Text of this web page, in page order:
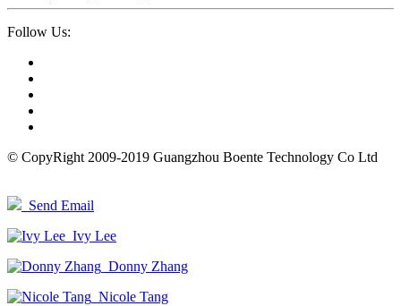
Follow Us:
© CopyRight 2009-2019 Guangzhou Boente Technology Co Ltd
Send Email
Ivy Lee
Donny Zhang
Nicole Tang